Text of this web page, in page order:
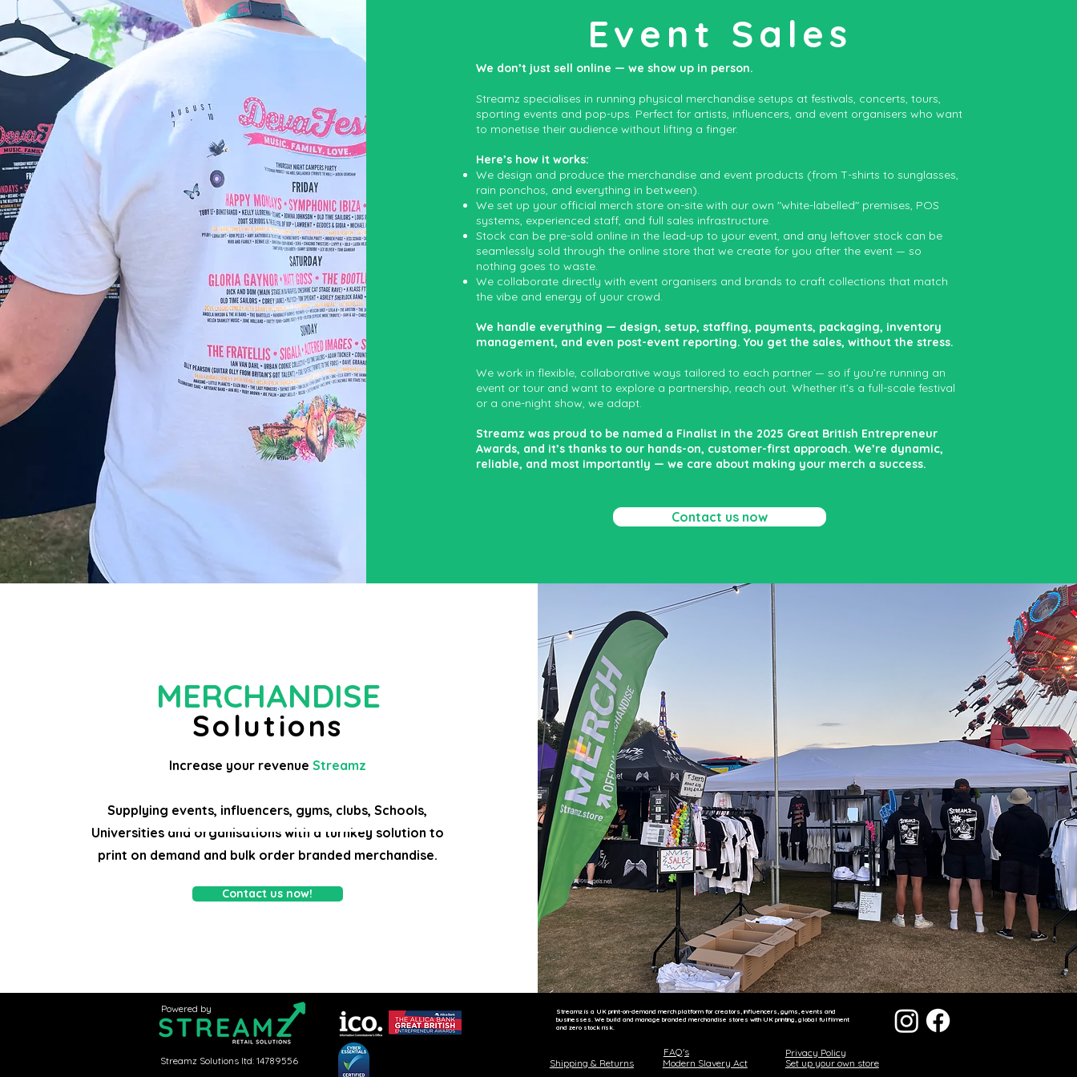
Event Sales
We don’t just sell online — we show up in person.
Streamz specialises in running physical merchandise setups at festivals, concerts, tours,
sporting events and pop-ups. Perfect for artists, influencers, and event organisers who want
to monetise their audience without lifting a finger.
Here’s how it works:
We design and produce the merchandise and event products (from T-shirts to sunglasses,
rain ponchos, and everything in between).
We set up your official merch store on-site with our own "white-labelled" premises, POS
systems, experienced staff, and full sales infrastructure.
Stock can be pre-sold online in the lead-up to your event, and any leftover stock can be
seamlessly sold through the online store that we create for you after the event — so
nothing goes to waste.
We collaborate directly with event organisers and brands to craft collections that match
the vibe and energy of your crowd.
We handle everything — design, setup, staffing, payments, packaging, inventory
management, and even post-event reporting. You get the sales, without the stress.
We work in flexible, collaborative ways tailored to each partner — so if you’re running an
event or tour and want to explore a partnership, reach out. Whether it’s a full-scale festival
or a one-night show, we adapt.
Streamz was proud to be named a Finalist in the 2025 Great British Entrepreneur
Awards, and it’s thanks to our hands-on, customer-first approach. We’re dynamic,
reliable, and most importantly — we care about making your merch a success.
Contact us now
MERCHANDISE
Solutions
Increase your revenue Streamz
Supplying events, influencers, gyms, clubs, Schools,
Universities and organisations with a turnkey solution to
print on demand and bulk order branded merchandise.
Contact us now!
Powered by
Streamz Solutions ltd: 14789556
Streamz is a UK print-on-demand merch platform for creators, influencers, gyms, events and
businesses. We build and manage branded merchandise stores with UK printing, global fulfilment
and zero stock risk.
Shipping & Returns Set up your own store
Privacy Policy
FAQ's
Modern Slavery Act